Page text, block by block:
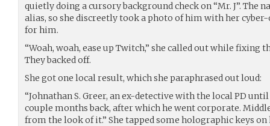
quietly doing a cursory background check on “Mr. J”. The
alias, so she discreetly took a photo of him with her
for him.
“Woah, woah, ease up Twitch,” she called out while fixing
They backed off.
She got one local result, which she paraphrased out loud:
“Johnathan S. Greer, an ex-detective with the local PD
couple months back, after which he went corporate.
from the look of it.” She tapped some holographic keys